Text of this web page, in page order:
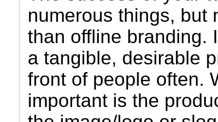
numerous things, but
than offline branding.
a tangible, desirable
front of people often.
important is the